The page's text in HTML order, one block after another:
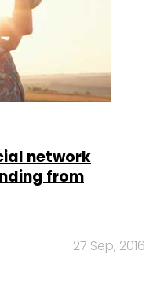
network
from
27 Sep, 2016